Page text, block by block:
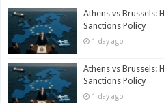
Athens vs Brussels:
Sanctions Policy
1 day ago
Athens vs Brussels:
Sanctions Policy
1 day ago